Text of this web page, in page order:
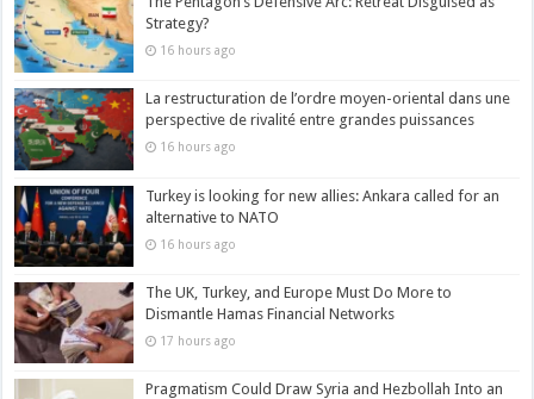
Strategy?
16 hours ago
La restructuration de l’ordre moyen-oriental dans une
perspective de rivalité entre grandes puissances
16 hours ago
Turkey is looking for new allies: Ankara called for an
alternative to NATO
16 hours ago
The UK, Turkey, and Europe Must Do More to
Dismantle Hamas Financial Networks
17 hours ago
Pragmatism Could Draw Syria and Hezbollah Into an